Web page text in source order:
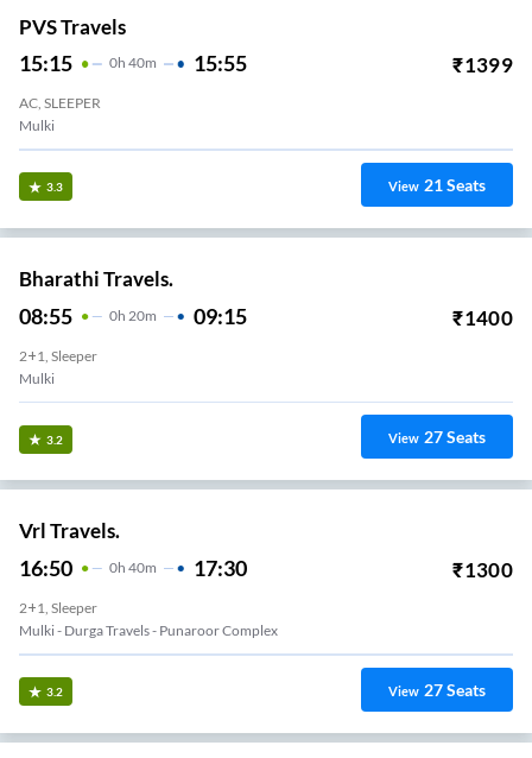
PVS Travels
15:15 0H 40m 15:55 ₹1399
AC, SLEEPER
Mulki
3.3 View 21Seats
Bharathi Travels.
08:55 0H 20m 09:15 ₹1400
2+1, Sleeper
Mulki
3.2 View 27Seats
Vrl Travels.
16:50 0H 40m 17:30 ₹1300
2+1, Sleeper
Mulki - Durga Travels - Punaroor Complex
3.2 View 27Seats